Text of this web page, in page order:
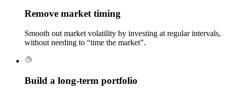
Remove market timing
Smooth out market volatility by investing at regular intervals,
without needing to “time the market”.
Build a long-term portfolio